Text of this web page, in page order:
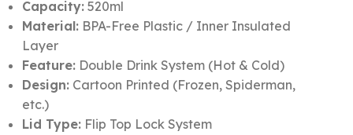
Capacity:520ml
Material:BPA-Free Plastic / Inner Insulated
Layer
Feature:Double Drink System (Hot & Cold)
Design:Cartoon Printed (Frozen, Spiderman,
etc.)
Lid Type:Flip Top Lock System